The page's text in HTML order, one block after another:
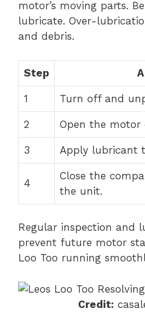
motor’s moving parts.
lubricate. Over-
and debris.
Step
1 Turn off and
2 Open the motor
3 Apply lubricant
4
Close the
the unit.
Regular inspection and
prevent future motor
Loo Too running
Credit: